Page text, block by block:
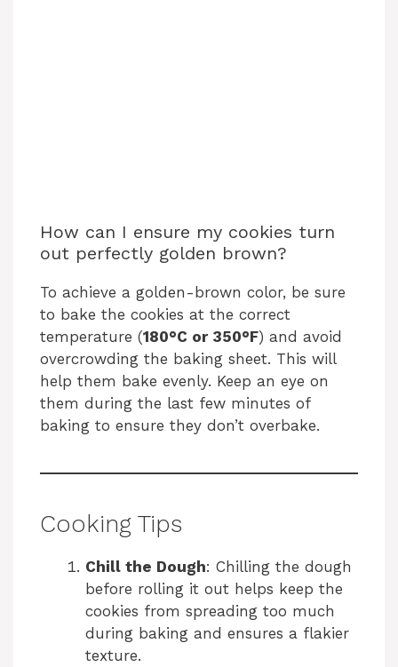
How can I ensure my cookies turn
out perfectly golden brown?
To achieve a golden-brown color, be sure
to bake the cookies at the correct
temperature (180°C or 350°F) and avoid
overcrowding the baking sheet. This will
help them bake evenly. Keep an eye on
them during the last few minutes of
baking to ensure they don’t overbake.
Cooking Tips
Chill the Dough: Chilling the dough
before rolling it out helps keep the
cookies from spreading too much
during baking and ensures a flakier
texture.